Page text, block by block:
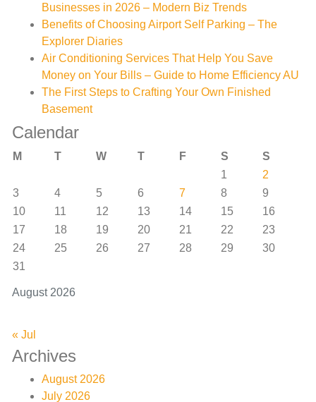
Businesses in 2026 – Modern Biz Trends
Benefits of Choosing Airport Self Parking – The
Explorer Diaries
Air Conditioning Services That Help You Save
Money on Your Bills – Guide to Home Efficiency AU
The First Steps to Crafting Your Own Finished
Basement
Calendar
August 2026
M T W T F S
S
1
2
3
4 5 6 7 8
9
10
11 12 13 14 15
16
17
18 19 20 21 22
23
24
25 26 27 28 29
30
31
« Jul
Archives
August 2026
July 2026